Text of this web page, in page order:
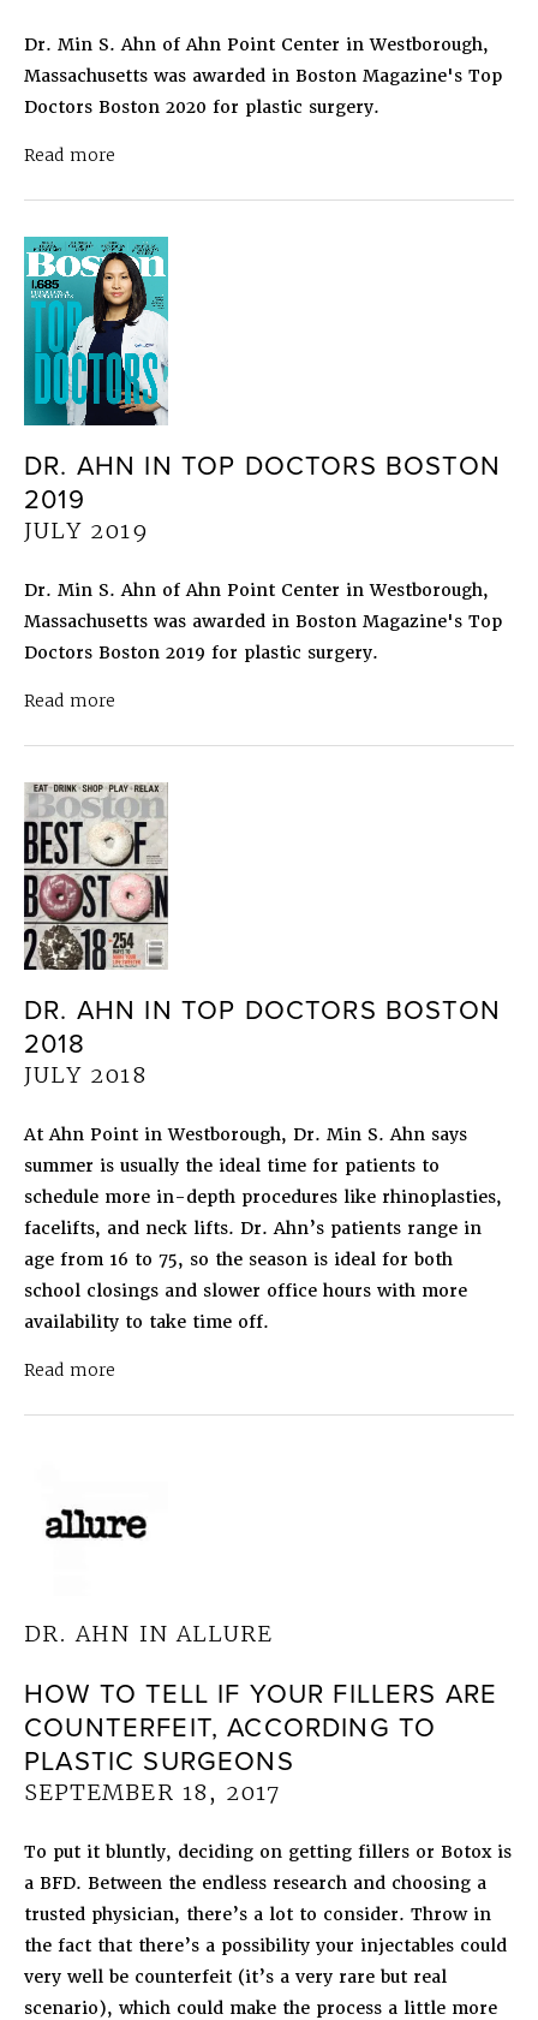
Dr. Min S. Ahn of Ahn Point Center in Westborough,
Massachusetts was awarded in Boston Magazine's Top
Doctors Boston 2020 for plastic surgery.
Read more
DR. AHN IN TOP DOCTORS BOSTON
2019
JULY 2019
Dr. Min S. Ahn of Ahn Point Center in Westborough,
Massachusetts was awarded in Boston Magazine's Top
Doctors Boston 2019 for plastic surgery.
Read more
DR. AHN IN TOP DOCTORS BOSTON
2018
JULY 2018
At Ahn Point in Westborough, Dr. Min S. Ahn says
summer is usually the ideal time for patients to
schedule more in-depth procedures like rhinoplasties,
facelifts, and neck lifts. Dr. Ahn’s patients range in
age from 16 to 75, so the season is ideal for both
school closings and slower office hours with more
availability to take time off.
Read more
DR. AHN IN ALLURE
HOW TO TELL IF YOUR FILLERS ARE
COUNTERFEIT, ACCORDING TO
PLASTIC SURGEONS
SEPTEMBER 18, 2017
To put it bluntly, deciding on getting fillers or Botox is
a BFD. Between the endless research and choosing a
trusted physician, there’s a lot to consider. Throw in
the fact that there’s a possibility your injectables could
very well be counterfeit (it’s a very rare but real
scenario), which could make the process a little more